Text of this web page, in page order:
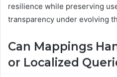
resilience while preserving
transparency under evolving
Can Mappings
or Localized